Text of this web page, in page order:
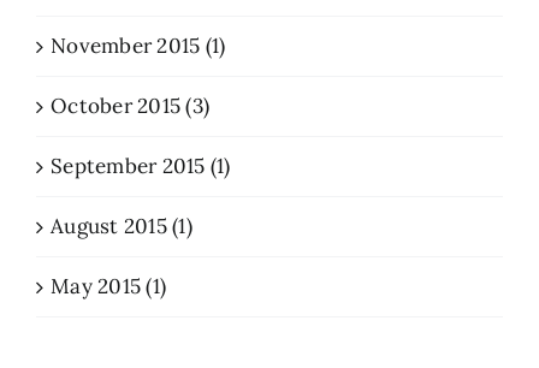
November 2015 (1)
October 2015 (3)
September 2015 (1)
August 2015 (1)
May 2015 (1)